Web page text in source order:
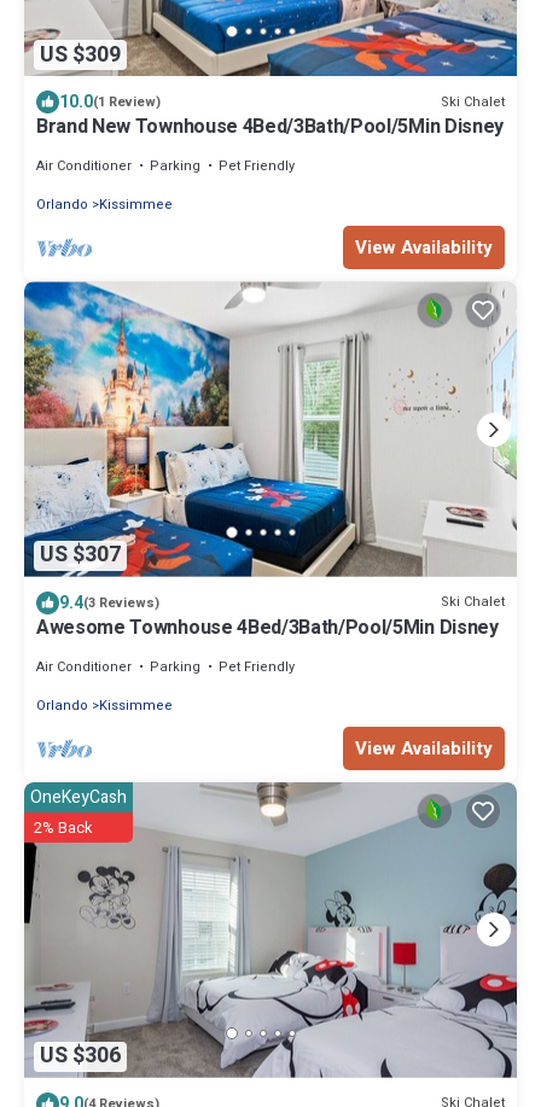
US $309
10.0(1 Review) Ski Chalet
Brand New Townhouse 4Bed/3Bath/Pool/5Min Disney
Air Conditioner Parking
Pet Friendly
Orlando
Kissimmee
View Availability
US $307
9.4(3 Reviews) Ski Chalet
Awesome Townhouse 4Bed/3Bath/Pool/5Min Disney
Air Conditioner Parking
Pet Friendly
Orlando
Kissimmee
View Availability
US $306
OneKeyCash
2% Back